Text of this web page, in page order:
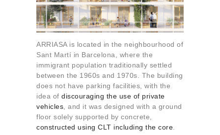
ARRIASA is located in the neighbourhood of
Sant Martí in Barcelona, where the
immigrant population traditionally settled
between the 1960s and 1970s. The building
does not have parking facilities, with the
idea of discouraging the use of private
vehicles , and it was designed with a ground
floor solely supported by concrete,
constructed using CLT including the core